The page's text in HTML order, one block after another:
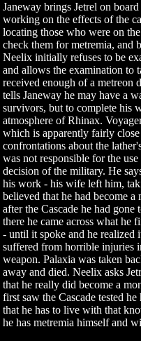
Janeway brings Jetrel on
working on the effects of the
locating those who were on
check them for metremia, and
Neelix initially refuses to be
and allows the examination to
received enough of a metreon
tells Janeway he may have a
survivors, but to complete his
atmosphere of Rhinax.
which is apparently fairly
confrontations about the
was not responsible for the
decision of the military. He
his work - his wife left him,
believed that he had become
after the Cascade he had
there he came across what he
- until it spoke and he realized
suffered from horrible injuries
weapon. Palaxia was taken
away and died. Neelix asks
that he really did become a
first saw the Cascade tested
that he has to live with that
he has metremia himself and